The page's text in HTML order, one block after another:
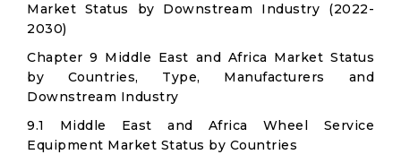
Market Status by Downstream Industry (2022-
2030)
Chapter 9 Middle East and Africa Market Status
by Countries, Type, Manufacturers and
Downstream Industry
9.1 Middle East and Africa Wheel Service
Equipment Market Status by Countries